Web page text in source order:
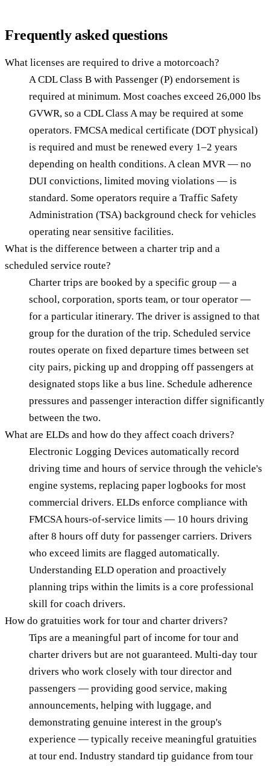
Frequently asked questions
What licenses are required to drive a motorcoach?
A CDL Class B with Passenger (P) endorsement is
required at minimum. Most coaches exceed 26,000 lbs
GVWR, so a CDL Class A may be required at some
operators. FMCSA medical certificate (DOT physical)
is required and must be renewed every 1–2 years
depending on health conditions. A clean MVR — no
DUI convictions, limited moving violations — is
standard. Some operators require a Traffic Safety
Administration (TSA) background check for vehicles
operating near sensitive facilities.
What is the difference between a charter trip and a
scheduled service route?
Charter trips are booked by a specific group — a
school, corporation, sports team, or tour operator —
for a particular itinerary. The driver is assigned to that
group for the duration of the trip. Scheduled service
routes operate on fixed departure times between set
city pairs, picking up and dropping off passengers at
designated stops like a bus line. Schedule adherence
pressures and passenger interaction differ significantly
between the two.
What are ELDs and how do they affect coach drivers?
Electronic Logging Devices automatically record
driving time and hours of service through the vehicle's
engine systems, replacing paper logbooks for most
commercial drivers. ELDs enforce compliance with
FMCSA hours-of-service limits — 10 hours driving
after 8 hours off duty for passenger carriers. Drivers
who exceed limits are flagged automatically.
Understanding ELD operation and proactively
planning trips within the limits is a core professional
skill for coach drivers.
How do gratuities work for tour and charter drivers?
Tips are a meaningful part of income for tour and
charter drivers but are not guaranteed. Multi-day tour
drivers who work closely with tour director and
passengers — providing good service, making
announcements, helping with luggage, and
demonstrating genuine interest in the group's
experience — typically receive meaningful gratuities
at tour end. Industry standard tip guidance from tour